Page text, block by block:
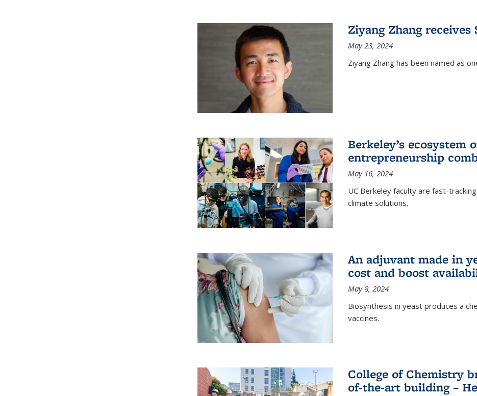
Ziyang Zhang
May 23, 2024
Ziyang Zhang has been named as
Berkeley’s ecosystem
entrepreneurship
May 16, 2024
UC Berkeley faculty are fast-
climate solutions.
An adjuvant made in
cost and boost
May 8, 2024
Biosynthesis in yeast produces a
vaccines.
College of Chemistry
of-the-art building –